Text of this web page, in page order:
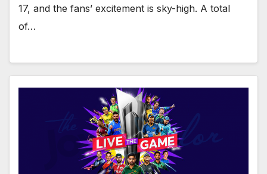
17, and the fans’ excitement is sky-high. A total
of…